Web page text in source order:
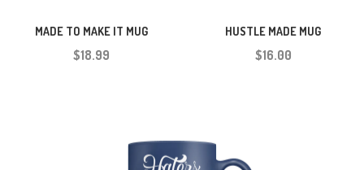
MADE TO MAKE IT MUG
$18.99
HUSTLE MADE MUG
$16.00